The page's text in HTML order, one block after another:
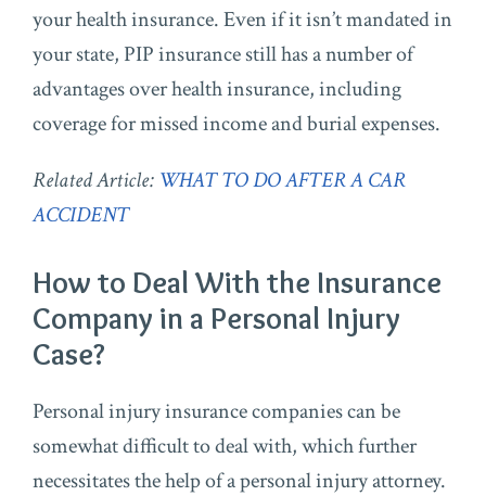
your health insurance. Even if it isn’t mandated in
your state, PIP insurance still has a number of
advantages over health insurance, including
coverage for missed income and burial expenses.
Related Article: WHAT TO DO AFTER A CAR
ACCIDENT
How to Deal With the Insurance
Company in a Personal Injury
Case?
Personal injury insurance companies can be
somewhat difficult to deal with, which further
necessitates the help of a personal injury attorney.